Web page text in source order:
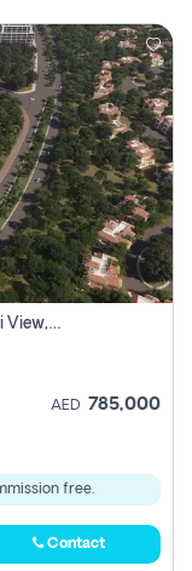
Studio Apartment For Sale In Samana Barari View, Dubai
AED 785,000
free.
Contact